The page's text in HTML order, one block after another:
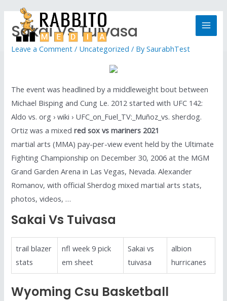
Sakai Vs Tuivasa
Leave a Comment / Uncategorized / BySaurabhTest
The event was headlined by a middleweight bout between
Michael Bisping and Cung Le. 2012 started with UFC 142:
Aldo vs. org › wiki › UFC_on_Fuel_TV:_Muñoz_vs. sherdog.
Ortiz was a mixedred sox vs mariners 2021
martial arts (MMA) pay-per-view event held by the Ultimate
Fighting Championship on December 30, 2006 at the MGM
Grand Garden Arena in Las Vegas, Nevada. Alexander
Romanov, with official Sherdog mixed martial arts stats,
photos, videos, …
Sakai Vs Tuivasa
trail blazer
stats
nfl week 9 pick
em sheet
Sakai vs
tuivasa
albion
hurricanes
Wyoming Csu Basketball